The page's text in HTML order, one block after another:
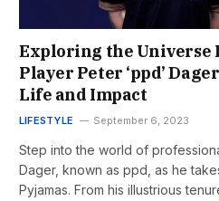
Exploring the Universe
Player Peter ‘ppd’
Life and Impact
LIFESTYLE September 6, 2023
Step into the world of
Dager, known as ppd, as he
Pyjamas. From his illustrious